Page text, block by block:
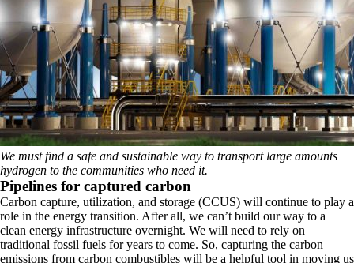
We must find a safe and sustainable way to transport large amounts
hydrogen to the communities who need it.
Pipelines for captured carbon
Carbon capture, utilization, and storage (CCUS) will continue to play a
role in the energy transition. After all, we can’t build our way to a
clean energy infrastructure overnight. We will need to rely on
traditional fossil fuels for years to come. So, capturing the carbon
emissions from carbon combustibles will be a helpful tool in moving us